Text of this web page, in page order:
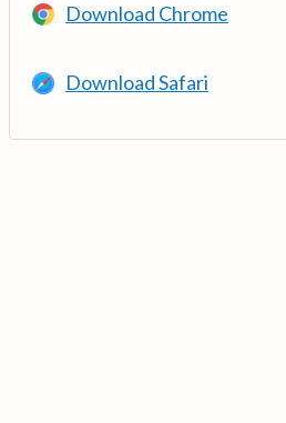
Download Chrome
Download Safari